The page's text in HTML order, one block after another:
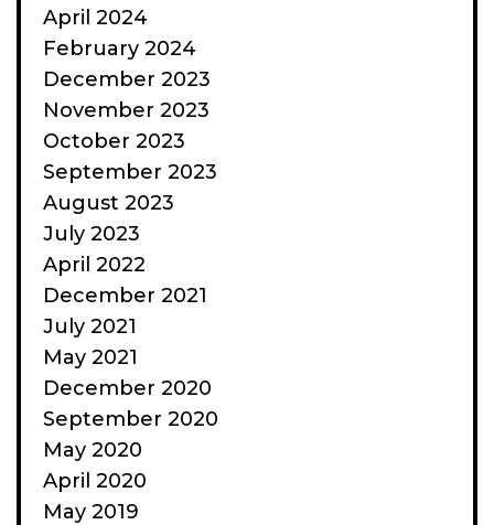
April 2024
February 2024
December 2023
November 2023
October 2023
September 2023
August 2023
July 2023
April 2022
December 2021
July 2021
May 2021
December 2020
September 2020
May 2020
April 2020
May 2019